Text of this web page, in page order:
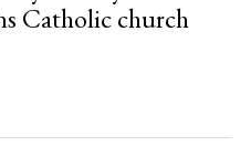
Catholic church